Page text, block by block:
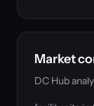
Market
DC Hub